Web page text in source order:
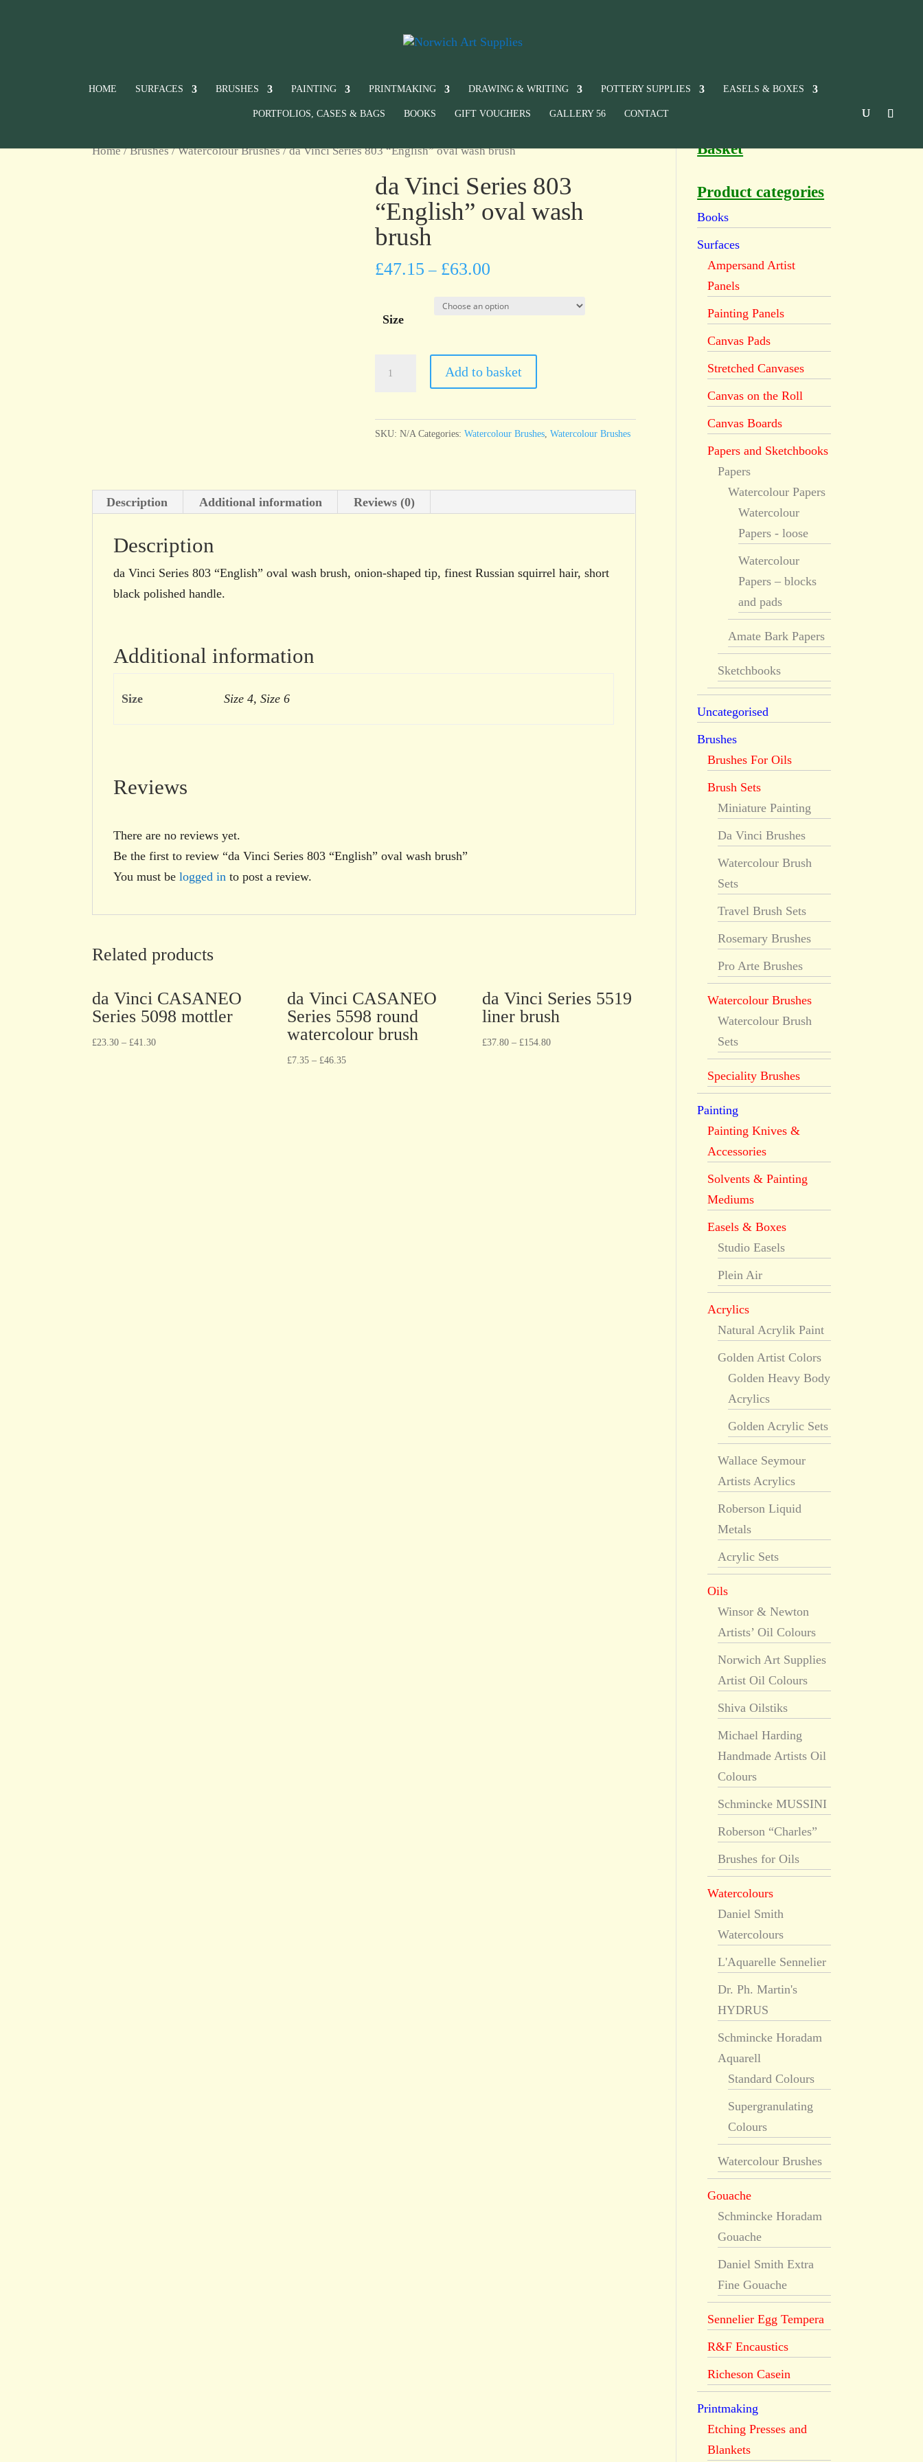
HOME SURFACES BRUSHES PAINTING PRINTMAKING DRAWING & WRITING POTTERY SUPPLIES EASELS & BOXES
PORTFOLIOS, CASES & BAGS BOOKS GIFT VOUCHERS GALLERY 56 CONTACT
Home/Brushes/Watercolour Brushes/ da Vinci Series 803 “English” oval wash brush
da Vinci Series 803
“English” oval wash
brush
£47.15 – £63.00
Size
wash
brush
Add to basket
SKU:N/A Categories:Watercolour Brushes ,Watercolour Brushes
Description Additional information Reviews (0)
Description
da Vinci Series 803 “English” oval wash brush, onion-shaped tip, finest Russian squirrel hair, short
black polished handle.
Additional information
Size Size 4, Size 6
Reviews
There are no reviews yet.
Be the first to review “da Vinci Series 803 “English” oval wash brush”
You must belogged in to post a review.
Related products
da Vinci CASANEO
Series 5098 mottler
£23.30 – £41.30
da Vinci CASANEO
Series 5598 round
watercolour brush
£7.35– £46.35
da Vinci Series 5519
liner brush
£37.80– £154.80
Basket
Product categories
Books
Surfaces
Ampersand Artist
Panels
Painting Panels
Canvas Pads
Stretched Canvases
Canvas on the Roll
Canvas Boards
Papers and Sketchbooks
Papers
Watercolour Papers
Watercolour
Papers - loose
Watercolour
Papers – blocks
and pads
Amate Bark Papers
Sketchbooks
Uncategorised
Brushes
Brushes For Oils
Brush Sets
Miniature Painting
Da Vinci Brushes
Watercolour Brush
Sets
Travel Brush Sets
Rosemary Brushes
Pro Arte Brushes
Watercolour Brushes
Watercolour Brush
Sets
Speciality Brushes
Painting
Painting Knives &
Accessories
Solvents & Painting
Mediums
Easels & Boxes
Studio Easels
Plein Air
Acrylics
Natural Acrylik Paint
Golden Artist Colors
Golden Heavy Body
Acrylics
Golden Acrylic Sets
Wallace Seymour
Artists Acrylics
Roberson Liquid
Metals
Acrylic Sets
Oils
Winsor & Newton
Artists’ Oil Colours
Norwich Art Supplies
Artist Oil Colours
Shiva Oilstiks
Michael Harding
Handmade Artists Oil
Colours
Schmincke MUSSINI
Roberson “Charles”
Brushes for Oils
Watercolours
Daniel Smith
Watercolours
L'Aquarelle Sennelier
Dr. Ph. Martin's
HYDRUS
Schmincke Horadam
Aquarell
Standard Colours
Supergranulating
Colours
Watercolour Brushes
Gouache
Schmincke Horadam
Gouache
Daniel Smith Extra
Fine Gouache
Sennelier Egg Tempera
R&F Encaustics
Richeson Casein
Printmaking
Etching Presses and
Blankets